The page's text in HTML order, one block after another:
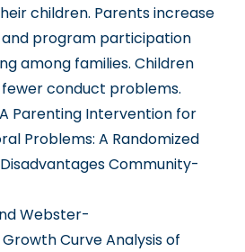
children. Parents increase
program participation
among families. Children
conduct problems.
Parenting Intervention for
Problems: A Randomized
Community-
Webster-
Curve Analysis of